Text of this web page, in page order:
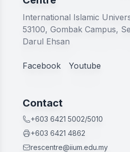
International Islamic
53100, Gombak Campus,
Darul Ehsan
Facebook Youtube
Contact
+603 6421 5002/5010
+603 6421 4862
rescentre@iium.edu.my